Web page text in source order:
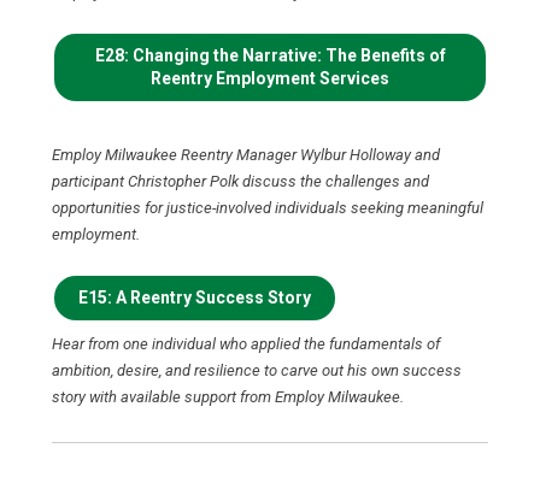
E28: Changing the Narrative: The Benefits of
Reentry Employment Services
Employ Milwaukee Reentry Manager Wylbur Holloway and
participant Christopher Polk discuss the challenges and
opportunities for justice-involved individuals seeking meaningful
employment.
E15: A Reentry Success Story
Hear from one individual who applied the fundamentals of
ambition, desire, and resilience to carve out his own success
story with available support from Employ Milwaukee.